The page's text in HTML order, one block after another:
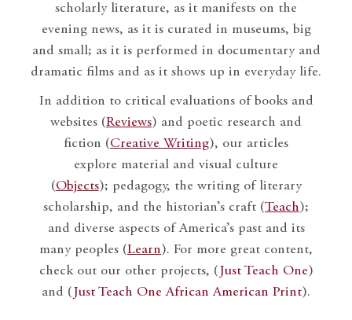
scholarly literature, as it manifests on the
evening news, as it is curated in museums, big
and small; as it is performed in documentary and
dramatic films and as it shows up in everyday life.
In addition to critical evaluations of books and
websites (Reviews) and poetic research and
fiction (Creative Writing), our articles
explore material and visual culture
(Objects); pedagogy, the writing of literary
scholarship, and the historian’s craft (Teach);
and diverse aspects of America’s past and its
many peoples (Learn). For more great content,
check out our other projects, ( Just Teach One)
and ( Just Teach One African American Print).